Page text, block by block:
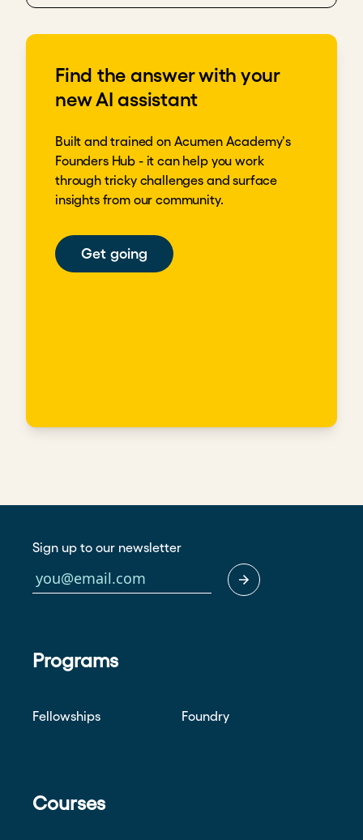
Find the answer with your
new AI assistant
Built and trained on Acumen Academy's
Founders Hub - it can help you work
through tricky challenges and surface
insights from our community.
Get going
Sign up to our newsletter
Programs
Fellowships Foundry
Courses